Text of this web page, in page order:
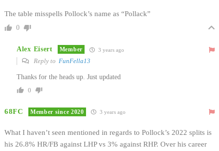
The table misspells Pollock’s name as “Pollack”
0
Alex Eisert Member 3 years ago
Reply to FunFella13
Thanks for the heads up. Just updated
0
68FC Member since 2020 3 years ago
What I haven’t seen mentioned in regards to Pollock’s 2022 splits is
his 26.8% HR/FB against LHP vs 3% against RHP. Over his career